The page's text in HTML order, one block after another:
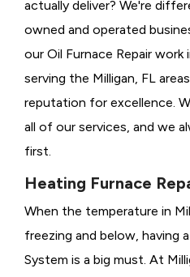
actually deliver? We're
owned and operated
our Oil Furnace Repair work
serving the Milligan, FL
reputation for excellence.
all of our services, and we
first.
Heating Furnace
When the temperature in
freezing and below, having a
System is a big must. At